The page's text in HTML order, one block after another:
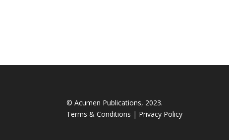
© Acumen Publications, 2023.
Terms & Conditions | Privacy Policy